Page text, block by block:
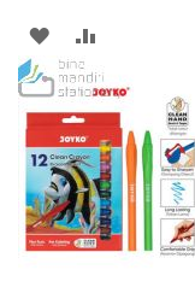
ADD
TO
WISH
LIST
TO
COMPARE